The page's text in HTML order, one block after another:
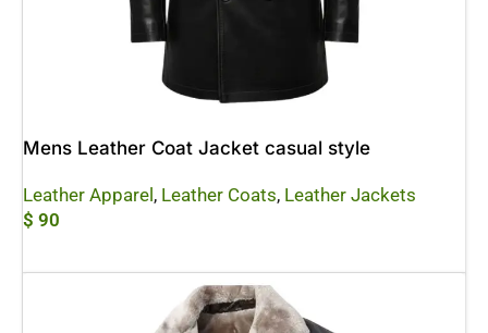
Mens Leather Coat Jacket casual style
Leather Apparel , Leather Coats, Leather Jackets
$ 90